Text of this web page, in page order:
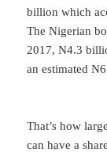
billion which
The Nigerian
2017, N4.3
an estimated
That’s how
can have a